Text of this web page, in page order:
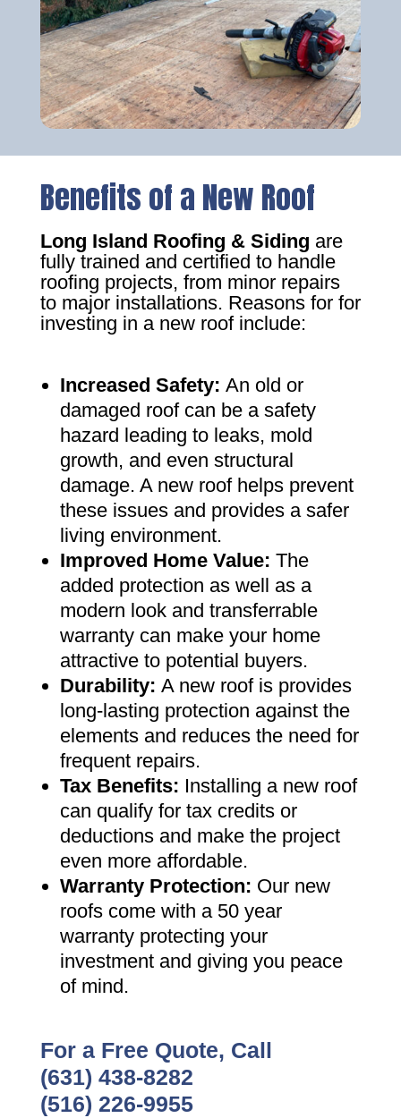
Benefits of a New Roof
Long Island Roofing & Siding are
fully trained and certified to handle
roofing projects, from minor repairs
to major installations. Reasons for for
investing in a new roof include:
Increased Safety: An old or
damaged roof can be a safety
hazard leading to leaks, mold
growth, and even structural
damage. A new roof helps prevent
these issues and provides a safer
living environment.
Improved Home Value: The
added protection as well as a
modern look and transferrable
warranty can make your home
attractive to potential buyers.
Durability: A new roof is provides
long-lasting protection against the
elements and reduces the need for
frequent repairs.
Tax Benefits: Installing a new roof
can qualify for tax credits or
deductions and make the project
even more affordable.
Warranty Protection: Our new
roofs come with a 50 year
warranty protecting your
investment and giving you peace
of mind.
For a Free Quote, Call
(631) 438-8282
(516) 226-9955